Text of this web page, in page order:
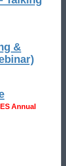
&
Annual